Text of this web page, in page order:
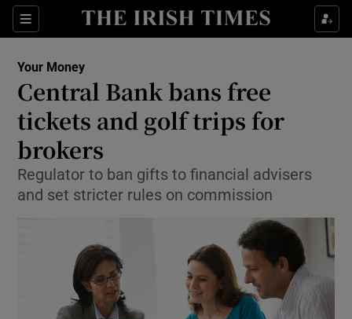
Sections
Show Food sub sections
Show Life & Style sub sections
Show Culture sub sections
Show Environment sub sections
Show Science sub sections
Your Money
Central Bank bans free
tickets and golf trips for
brokers
Regulator to ban gifts to financial advisers
and set stricter rules on commission